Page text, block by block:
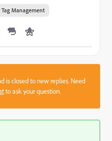
Management
is closed to new replies. Need
to ask your question.